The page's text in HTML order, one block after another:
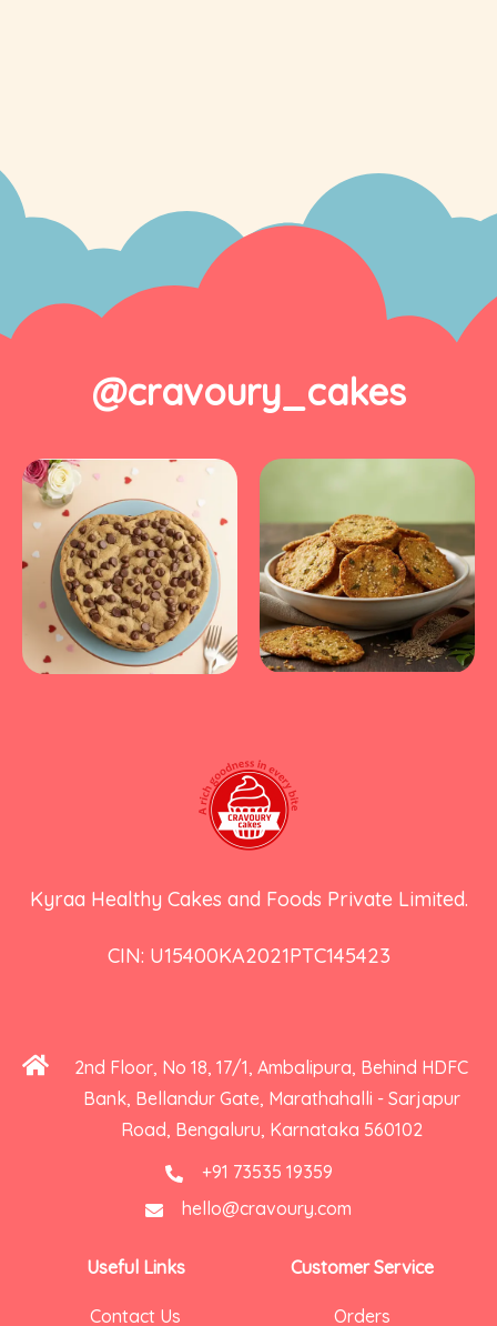
@cravoury_cakes
Kyraa Healthy Cakes and Foods Private Limited.
CIN: U15400KA2021PTC145423
2nd Floor, No 18, 17/1, Ambalipura, Behind HDFC
Bank, Bellandur Gate, Marathahalli - Sarjapur
Road, Bengaluru, Karnataka 560102
+91 73535 19359
hello@cravoury.com
Useful Links
Contact Us
Customer Service
Orders